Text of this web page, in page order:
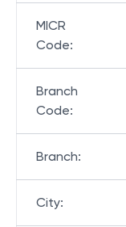
MICR
Code:
Branch
Code:
Branch:
City: